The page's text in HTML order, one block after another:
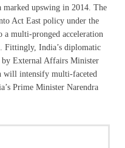
marked upswing in 2014. The
Act East policy under the
a multi-pronged acceleration
Fittingly, India’s diplomatic
External Affairs Minister
will intensify multi-faceted
Prime Minister Narendra